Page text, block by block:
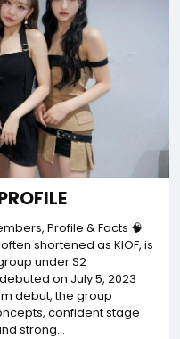
Profile & Facts 🧠
often shortened as KIOF, is
under S2
on July 5, 2023
debut, the group
confident stage
strong...